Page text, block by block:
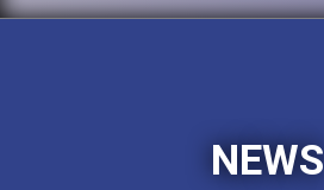
NEWS